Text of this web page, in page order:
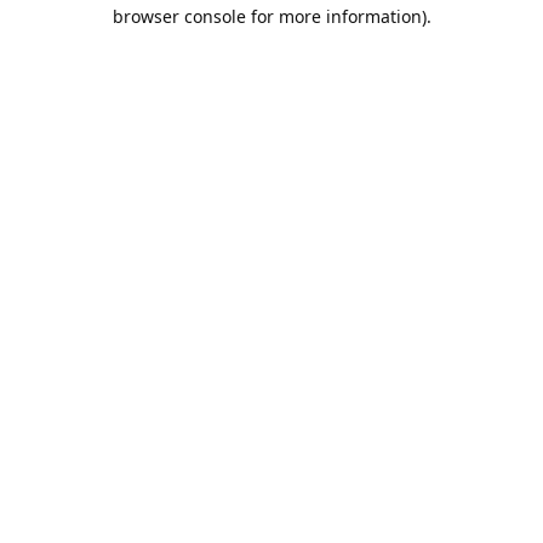
browser console for more information).